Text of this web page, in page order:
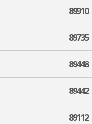
89910
89735
89448
89442
89112